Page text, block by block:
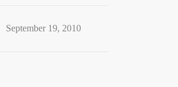
September 19, 2010